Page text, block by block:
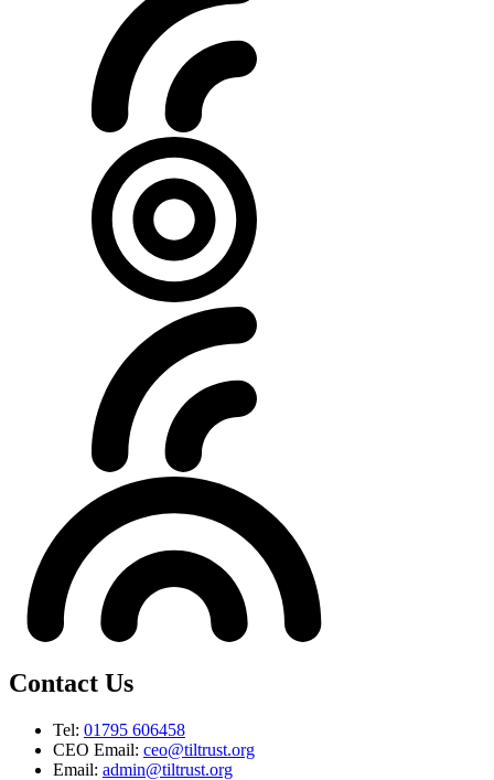
Contact Us
Tel: 01795 606458
CEO Email: ceo@tiltrust.org
Email: admin@tiltrust.org